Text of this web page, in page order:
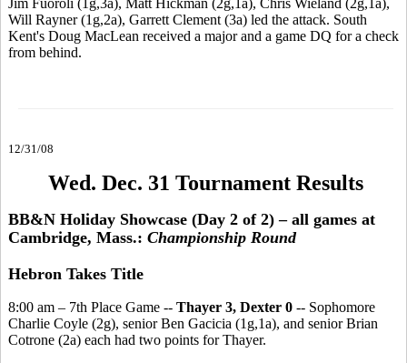
Will Rayner (1g,2a), Garrett Clement (3a) led the attack. South
Kent's Doug MacLean received a major and a game DQ for a check
from behind.
12/31/08
Wed. Dec. 31 Tournament Results
BB&N Holiday Showcase (Day 2 of 2) – all games at
Cambridge, Mass.: Championship Round
Hebron Takes Title
8:00 am – 7th Place Game -- Thayer 3, Dexter 0 -- Sophomore
Charlie Coyle (2g), senior Ben Gacicia (1g,1a), and senior Brian
Cotrone (2a) each had two points for Thayer.